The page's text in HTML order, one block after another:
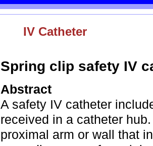
IV Catheter
Spring clip safety IV
Abstract
A safety IV catheter
received in a catheter
proximal arm or wall that